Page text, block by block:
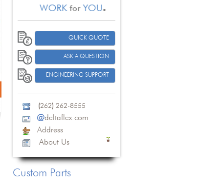
QUICK QUOTE
ASK A QUESTION
ENGINEERING SUPPORT
(262) 262-8555
@deltaflex.com
Address
About Us
Custom Parts